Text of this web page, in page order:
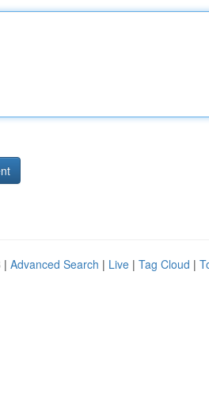
| Advanced Search | Live | Tag Cloud |